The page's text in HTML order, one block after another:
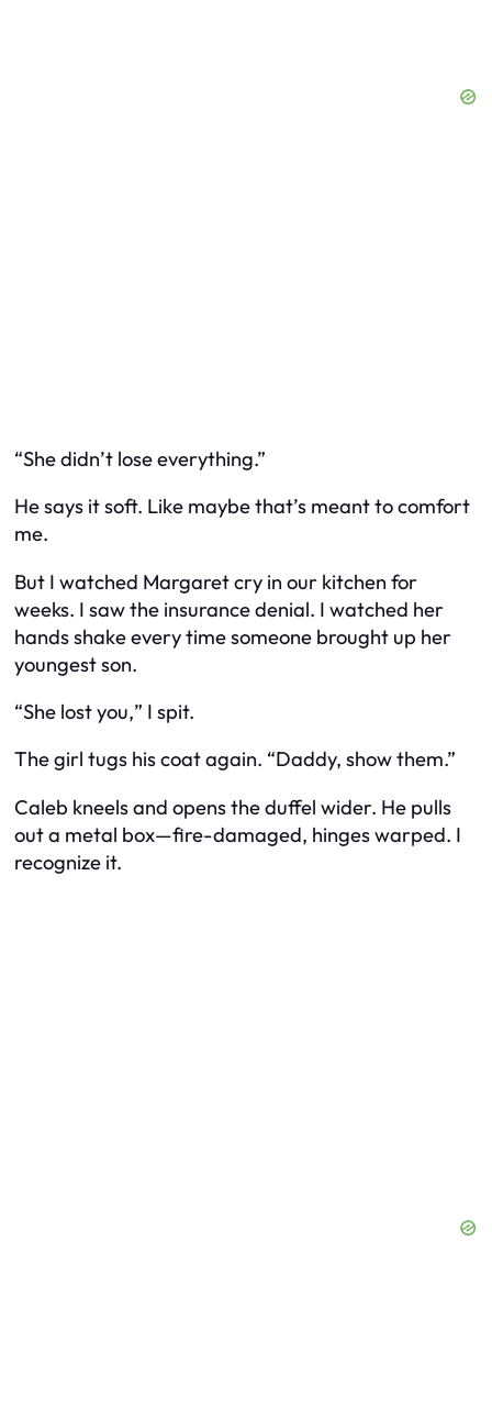
“She didn’t lose everything.”
He says it soft. Like maybe that’s meant to comfort
me.
But I watched Margaret cry in our kitchen for
weeks. I saw the insurance denial. I watched her
hands shake every time someone brought up her
youngest son.
“She lostyou,” I spit.
The girl tugs his coat again. “Daddy, show them.”
Caleb kneels and opens the duffel wider. He pulls
out a metal box—fire-damaged, hinges warped. I
recognize it.